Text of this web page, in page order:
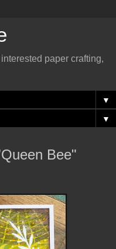
paper crafting,
▼
▼
Bee"